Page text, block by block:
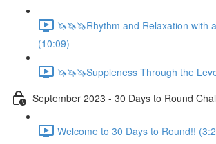
🦄🦄🦄Rhythm and Relaxation with
(10:09)
🦄🦄🦄Suppleness Through the
September 2023 - 30 Days to Round
Welcome to 30 Days to Round!!